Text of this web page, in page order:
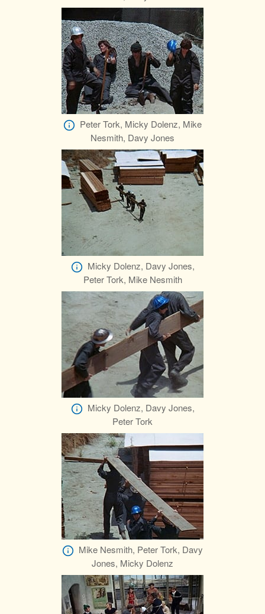
Peter Tork, Micky Dolenz, Mike
Nesmith, Davy Jones
Micky Dolenz, Davy Jones,
Peter Tork, Mike Nesmith
Micky Dolenz, Davy Jones,
Peter Tork
Mike Nesmith, Peter Tork, Davy
Jones, Micky Dolenz